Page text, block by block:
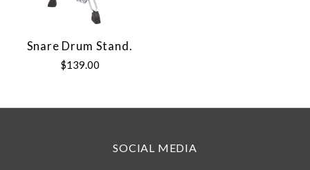
Snare Drum Stand.
$139.00
SOCIAL MEDIA